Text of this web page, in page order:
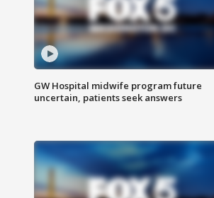
GW Hospital midwife program future
uncertain, patients seek answers